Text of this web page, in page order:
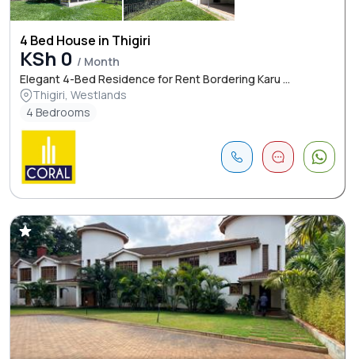
4 Bed House in Thigiri
KSh 0 / Month
Elegant 4-Bed Residence for Rent Bordering Karu ...
Thigiri, Westlands
4 Bedrooms